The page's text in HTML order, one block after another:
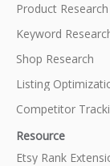
Product Research
Keyword
Shop Research
Listing
Competitor
Resource
Etsy Rank